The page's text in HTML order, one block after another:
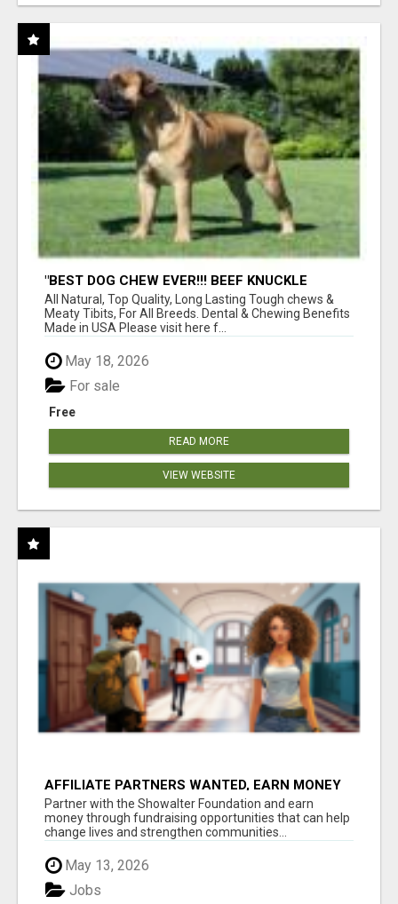
"BEST DOG CHEW EVER!!! BEEF KNUCKLE
BONES!"
All Natural, Top Quality, Long Lasting Tough chews &
Meaty Tibits, For All Breeds. Dental & Chewing Benefits
Made in USA Please visit here f...
May 18, 2026
Free
For sale
READ MORE
VIEW WEBSITE
AFFILIATE PARTNERS WANTED, EARN MONEY
AT WWW.SHOWALTERFOUNDATION.ORG
Partner with the Showalter Foundation and earn
money through fundraising opportunities that can help
change lives and strengthen communities...
May 13, 2026
Jobs